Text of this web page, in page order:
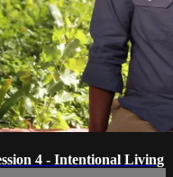
4 - Intentional Living